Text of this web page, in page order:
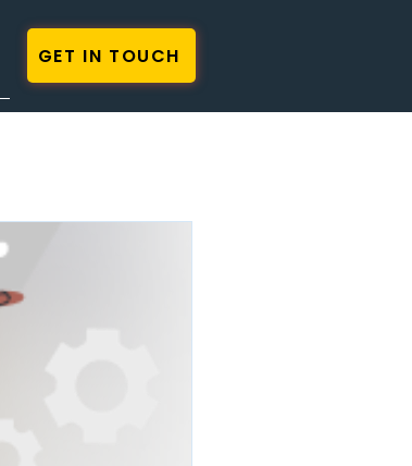
GET IN TOUCH